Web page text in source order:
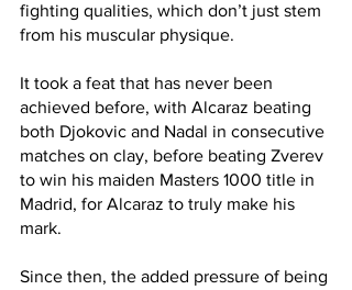
fighting qualities, which don’t just stem
from his muscular physique.
It took a feat that has never been
achieved before, with Alcaraz beating
both Djokovic and Nadal in consecutive
matches on clay, before beating Zverev
to win his maiden Masters 1000 title in
Madrid, for Alcaraz to truly make his
mark.
Since then, the added pressure of being